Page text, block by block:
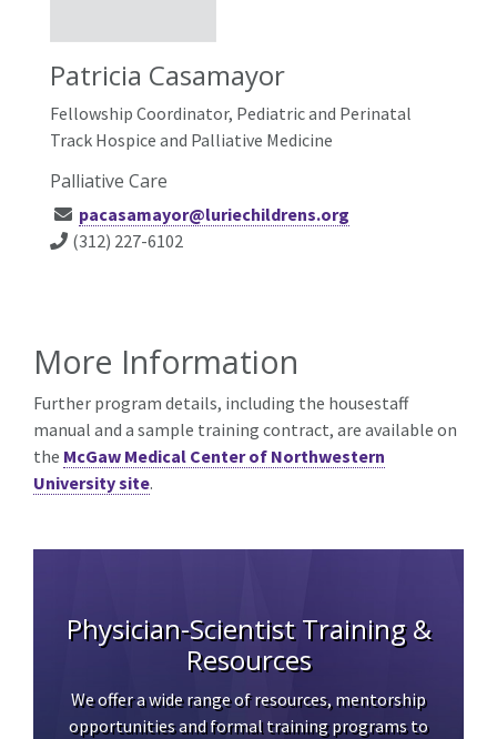
Patricia Casamayor
Fellowship Coordinator, Pediatric and Perinatal
Track Hospice and Palliative Medicine
Palliative Care
pacasamayor@luriechildrens.org
(312) 227-6102
More Information
Further program details, including the housestaff
manual and a sample training contract, are available on
the McGaw Medical Center of Northwestern
University site.
Physician-Scientist Training &
Resources
We offer a wide range of resources, mentorship
opportunities and formal training programs to